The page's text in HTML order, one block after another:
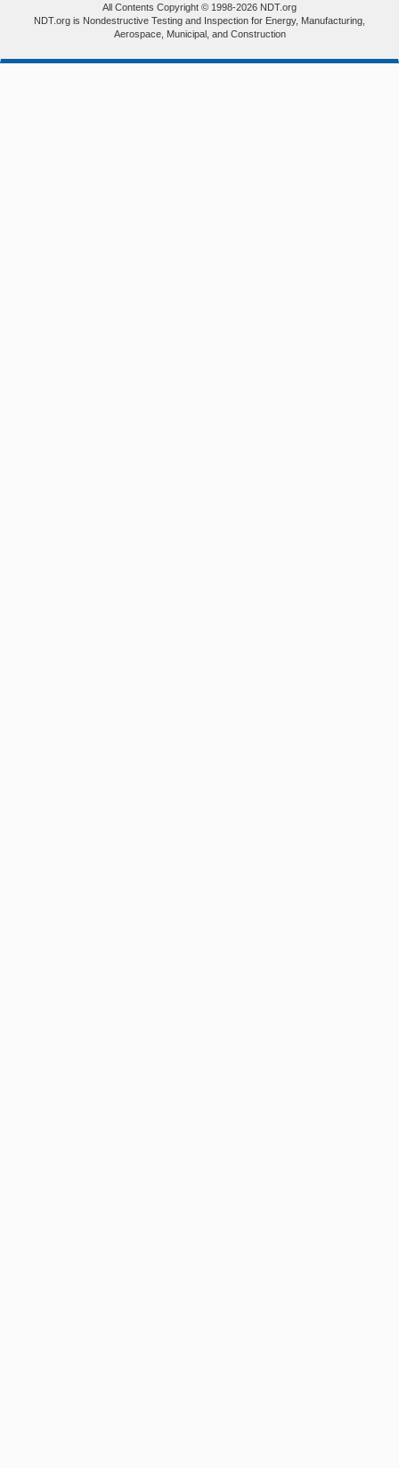
All Contents Copyright © 1998-2026 NDT.org
NDT.org is Nondestructive Testing and Inspection for Energy, Manufacturing,
Aerospace, Municipal, and Construction